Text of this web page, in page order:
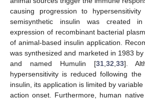
causing progression to hypersensitivity
semisynthetic insulin was created
expression of recombinant bacterial
of animal-based insulin application.
was synthesized and marketed in 1983
and named Humulin [31, 32 33].
hypersensitivity is reduced following
insulin, its application is limited by
action onset. Furthermore, human